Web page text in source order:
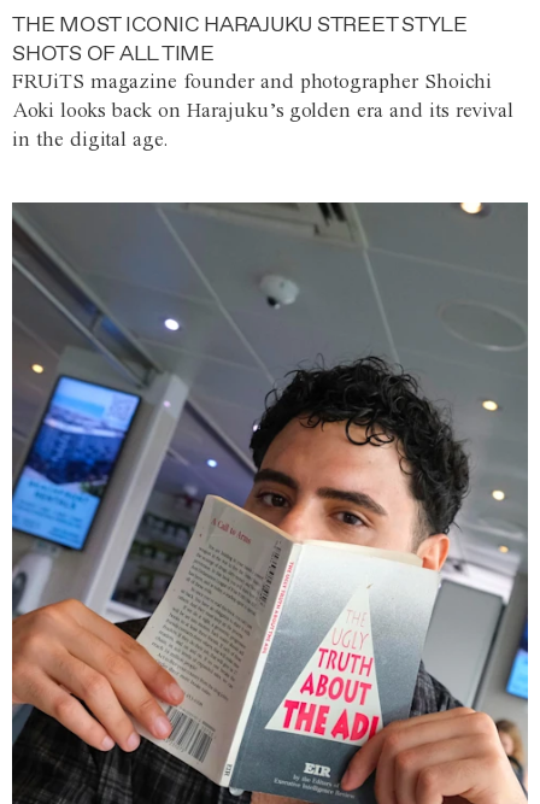
THE MOST ICONIC HARAJUKU STREET STYLE
SHOTS OF ALL TIME
FRUiTS magazine founder and photographer Shoichi
Aoki looks back on Harajuku’s golden era and its revival
in the digital age.